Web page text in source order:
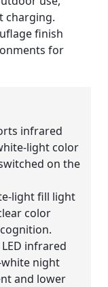
charging.
finish
for
infrared
light color
on the
light fill light
color
LED infrared
night
and lower